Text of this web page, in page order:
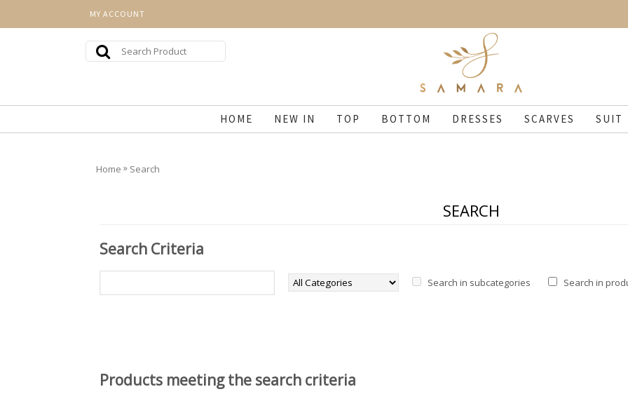
MY ACCOUNT
HOME NEW IN TOP BOTTOM DRESSES SCARVES SUIT
Home » Search
SEARCH
Search Criteria
Search in subcategories Search in
Products meeting the search criteria